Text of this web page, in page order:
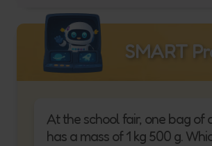
SMART
At the school fair, one bag of
has a mass of 1 kg 500 g.